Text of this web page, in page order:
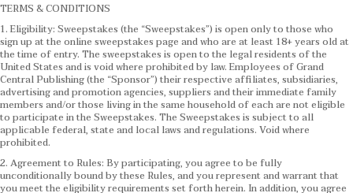
TERMS & CONDITIONS
1. Eligibility: Sweepstakes (the “Sweepstakes”) is open only to those who
sign up at the online sweepstakes page and who are at least 18+ years old at
the time of entry. The sweepstakes is open to the legal residents of the
United States and is void where prohibited by law. Employees of Grand
Central Publishing (the “Sponsor”) their respective affiliates, subsidiaries,
advertising and promotion agencies, suppliers and their immediate family
members and/or those living in the same household of each are not eligible
to participate in the Sweepstakes. The Sweepstakes is subject to all
applicable federal, state and local laws and regulations. Void where
prohibited.
2. Agreement to Rules: By participating, you agree to be fully
unconditionally bound by these Rules, and you represent and warrant that
you meet the eligibility requirements set forth herein. In addition, you agree